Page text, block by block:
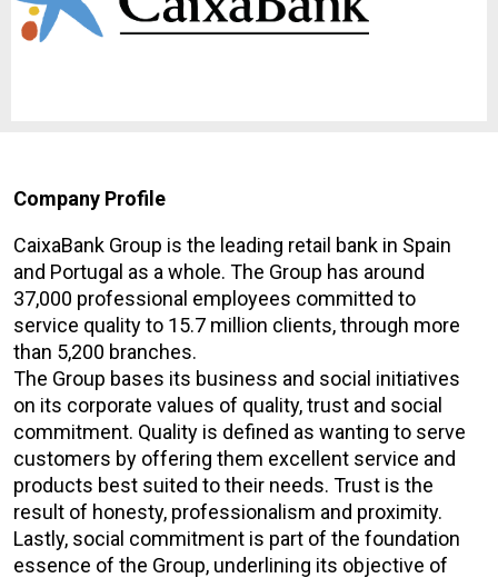
Company Profile
CaixaBank Group is the leading retail bank in Spain
and Portugal as a whole. The Group has around
37,000 professional employees committed to
service quality to 15.7 million clients, through more
than 5,200 branches.
The Group bases its business and social initiatives
on its corporate values of quality, trust and social
commitment. Quality is defined as wanting to serve
customers by offering them excellent service and
products best suited to their needs. Trust is the
result of honesty, professionalism and proximity.
Lastly, social commitment is part of the foundation
essence of the Group, underlining its objective of